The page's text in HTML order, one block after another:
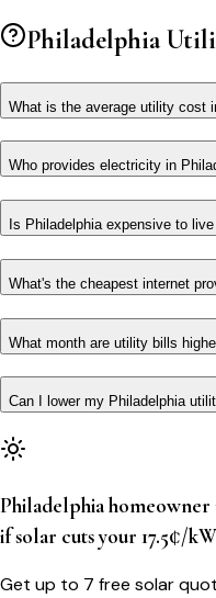
Philadelphia
What is the average utility cost
Who provides electricity in
Is Philadelphia expensive to
What's the cheapest internet
What month are utility bills
Can I lower my Philadelphia
Philadelphia homeowner
if solar cuts your 17.5¢/
Get up to 7 free solar